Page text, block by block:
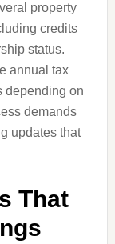
property
credits
status.
annual tax
depending on
demands
updates that
That